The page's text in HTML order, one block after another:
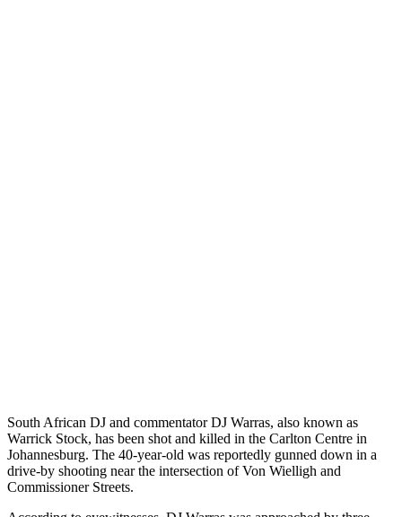
South African DJ and commentator DJ Warras, also known as
Warrick Stock, has been shot and killed in the Carlton Centre in
Johannesburg. The 40-year-old was reportedly gunned down in a
drive-by shooting near the intersection of Von Wielligh and
Commissioner Streets.